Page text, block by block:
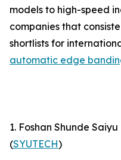
models to high-speed
companies that
shortlists for
automatic edge
1. Foshan Shunde
(SYUTECH)